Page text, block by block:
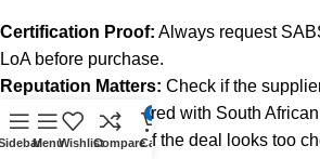
Certification Proof: Always request
LoA before purchase.
Reputation Matters: Check if the
industry and registered with South
Price Awareness:If the deal looks too
MenuWishlistCompare
0
Cart